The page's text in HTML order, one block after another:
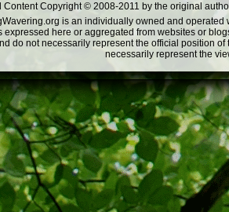
Content Copyright © 2008-2011 by the original
is an individually owned and
expressed here or aggregated from websites or
do not necessarily represent the official position
necessarily represent the